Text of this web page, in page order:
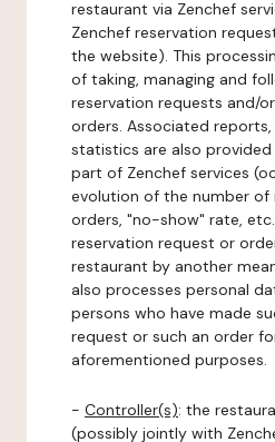
restaurant via Zenchef
Zenchef reservation
the website). This
of taking, managing and
reservation requests and/
orders. Associated
statistics are also
part of Zenchef services
evolution of the number of
orders, "no-show" rate,
reservation request or
restaurant by another
also processes personal
persons who have made
request or such an order
aforementioned purposes.
- Controller(s): the
(possibly jointly with